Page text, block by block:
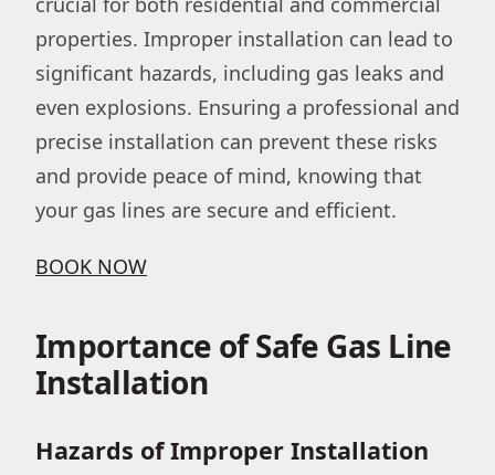
properties. Improper installation can lead to
significant hazards, including gas leaks and
even explosions. Ensuring a professional and
precise installation can prevent these risks
and provide peace of mind, knowing that
your gas lines are secure and efficient.
BOOK NOW
Importance of Safe Gas Line
Installation
Hazards of Improper Installation